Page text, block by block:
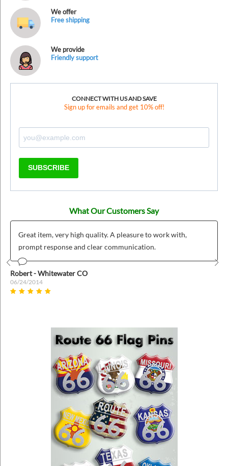
We offer
Free shipping
We provide
Friendly support
CONNECT WITH US AND SAVE
Sign up for emails and get 10% off!
SUBSCRIBE
What Our Customers Say
Great item, very high quality. A pleasure to work with,
prompt response and clear communication.
Robert - Whitewater CO
06/24/2014
Prev